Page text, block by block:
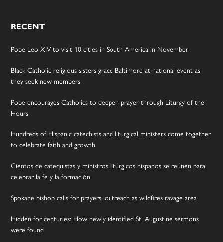
RECENT
Pope Leo XIV to visit 10 cities in South America in November
Black Catholic religious sisters grace Baltimore at national event as
they seek new members
Pope encourages Catholics to deepen prayer through Liturgy of the
Hours
Hundreds of Hispanic catechists and liturgical ministers come together
to celebrate faith and growth
Cientos de catequistas y ministros litúrgicos hispanos se reúnen para
celebrar la fe y la formación
Spokane bishop calls for prayers, outreach as wildfires ravage area
Hidden for centuries: How newly identified St. Augustine sermons
were found